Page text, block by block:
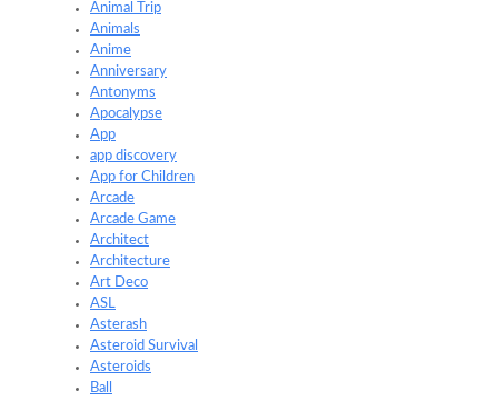
Animal Trip
Animals
Anime
Anniversary
Antonyms
Apocalypse
App
app discovery
App for Children
Arcade
Arcade Game
Architect
Architecture
Art Deco
ASL
Asterash
Asteroid Survival
Asteroids
Ball